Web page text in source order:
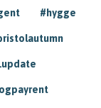
#hygge